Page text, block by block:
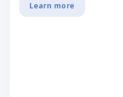
Learn more